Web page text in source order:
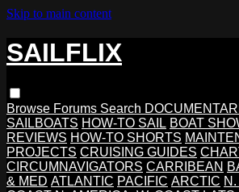
Skip to main content
SAILFLIX
Browse Forums Search
SAILBOATS HOW-TO SAIL BOAT
REVIEWS HOW-TO SHORTS
PROJECTS CRUISING GUIDES
CIRCUMNAVIGATORS CARRIBEAN
& MED ATLANTIC PACIFIC ARCTIC